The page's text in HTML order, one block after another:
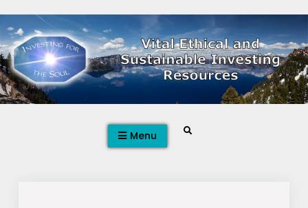
to
content
Menu Search